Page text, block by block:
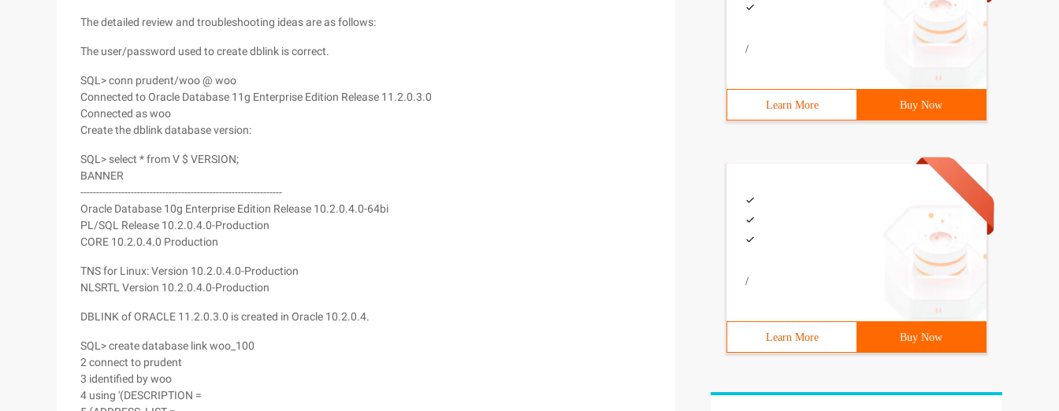
The detailed review and troubleshooting ideas are as follows:
The user/password used to create dblink is correct.
SQL> conn prudent/woo @ woo
Connected to Oracle Database 11g Enterprise Edition Release 11.2.0.3.0
Connected as woo
Create the dblink database version:
SQL> select * from V $ VERSION;
BANNER
----------------------------------------------------------------
Oracle Database 10g Enterprise Edition Release 10.2.0.4.0-64bi
PL/SQL Release 10.2.0.4.0-Production
CORE 10.2.0.4.0 Production
TNS for Linux: Version 10.2.0.4.0-Production
NLSRTL Version 10.2.0.4.0-Production
DBLINK of ORACLE 11.2.0.3.0 is created in Oracle 10.2.0.4.
SQL> create database link woo_100
2 connect to prudent
3 identified by woo
4 using '(DESCRIPTION =
/
Learn More Buy Now
/
Learn More Buy Now